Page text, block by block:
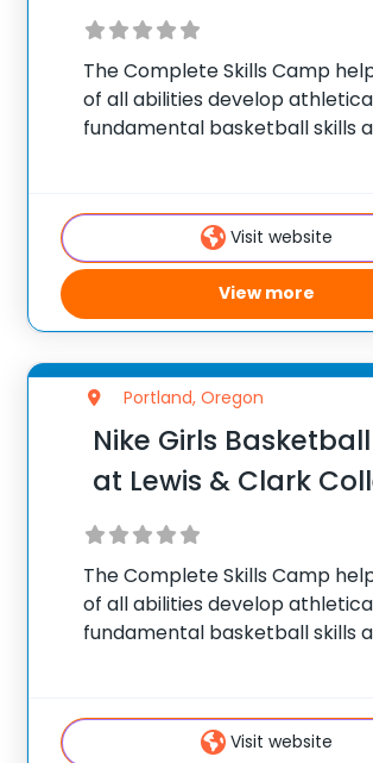
The Complete Skills Camp
of all abilities develop
fundamental basketball skills
Visit website
View more
Portland, Oregon
Nike Girls
at Lewis & Clark
The Complete Skills Camp
of all abilities develop
fundamental basketball skills
Camp emphasizes technique,
shooting drills, shooting off the
Visit website